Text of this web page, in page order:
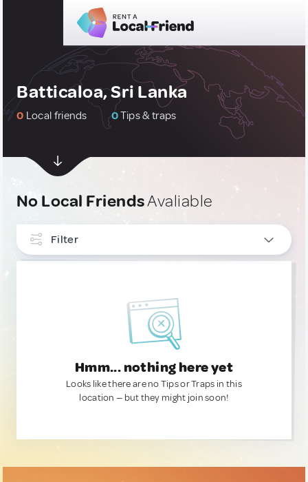
Batticaloa, Sri Lanka
0 Local friends 0Tips & traps
No Local FriendsAvaliable
Filter
Hmm... nothing here yet
Looks like there are no Tips or Traps in this
location — but they might join soon!